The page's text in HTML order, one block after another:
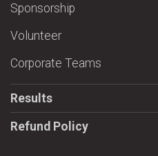
Sponsorship
Volunteer
Corporate Teams
Results
Refund Policy